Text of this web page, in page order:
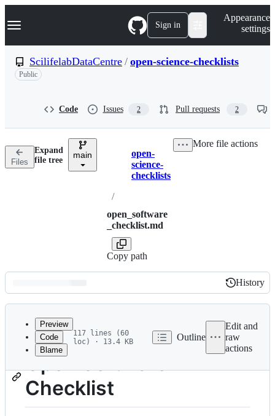
k
p
n
Navigation Menu Sign in
Appearance
settings
ScilifelabDataCentre / open-science-checklists
Public
Code Issues 2 Pull requests 2
Files
Expand
file tree
main Breadcrumbs
open-
science-
checklists
/
open_software
_checklist.md
Copy path
More file actions
Latest
commit
History
History
metadata
and
controls
Preview
Code
Blame
117 lines (60
loc) · 13.4 KB
Outline
Edit and
raw
actions
Open Software
Checklist